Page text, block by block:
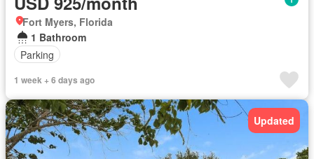
Fort Myers, Florida
1 Bathroom
Parking
1 week + 6 days ago
Updated